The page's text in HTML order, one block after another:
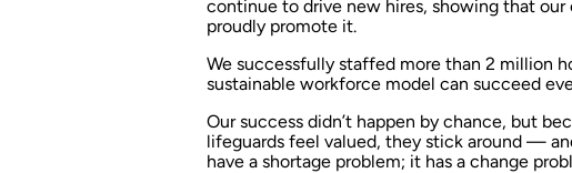
continue to drive new hires, showing that
proudly promote it.
We successfully staffed more than 2 million
sustainable workforce model can succeed
Our success didn’t happen by chance, but
lifeguards feel valued, they stick around —
have a shortage problem; it has a change